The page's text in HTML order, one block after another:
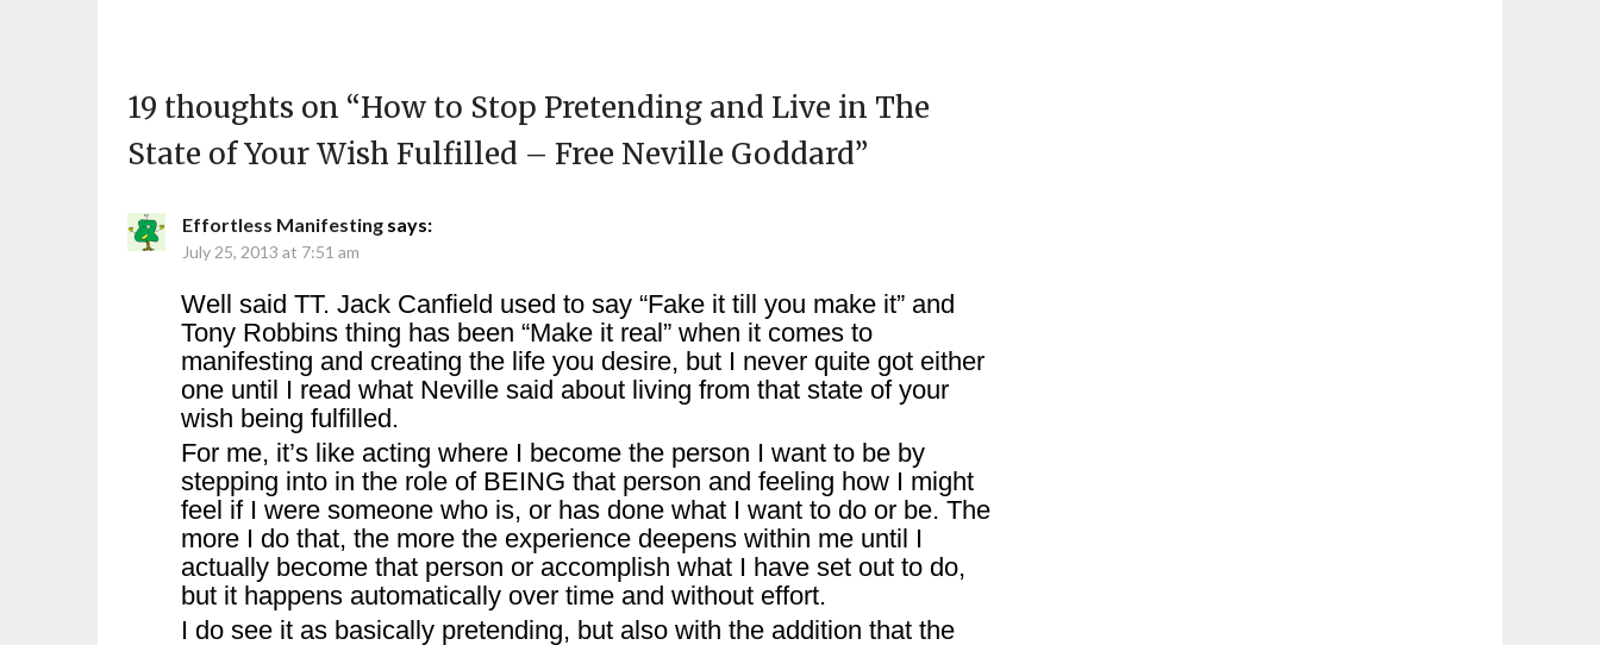
19 thoughts on “How to Stop Pretending and Live in The
State of Your Wish Fulfilled – Free Neville Goddard”
Effortless Manifesting says:
July 25, 2013 at 7:51 am
Well said TT. Jack Canfield used to say “Fake it till you make it” and
Tony Robbins thing has been “Make it real” when it comes to
manifesting and creating the life you desire, but I never quite got either
one until I read what Neville said about living from that state of your
wish being fulfilled.
For me, it’s like acting where I become the person I want to be by
stepping into in the role of BEING that person and feeling how I might
feel if I were someone who is, or has done what I want to do or be. The
more I do that, the more the experience deepens within me until I
actually become that person or accomplish what I have set out to do,
but it happens automatically over time and without effort.
I do see it as basically pretending, but also with the addition that the